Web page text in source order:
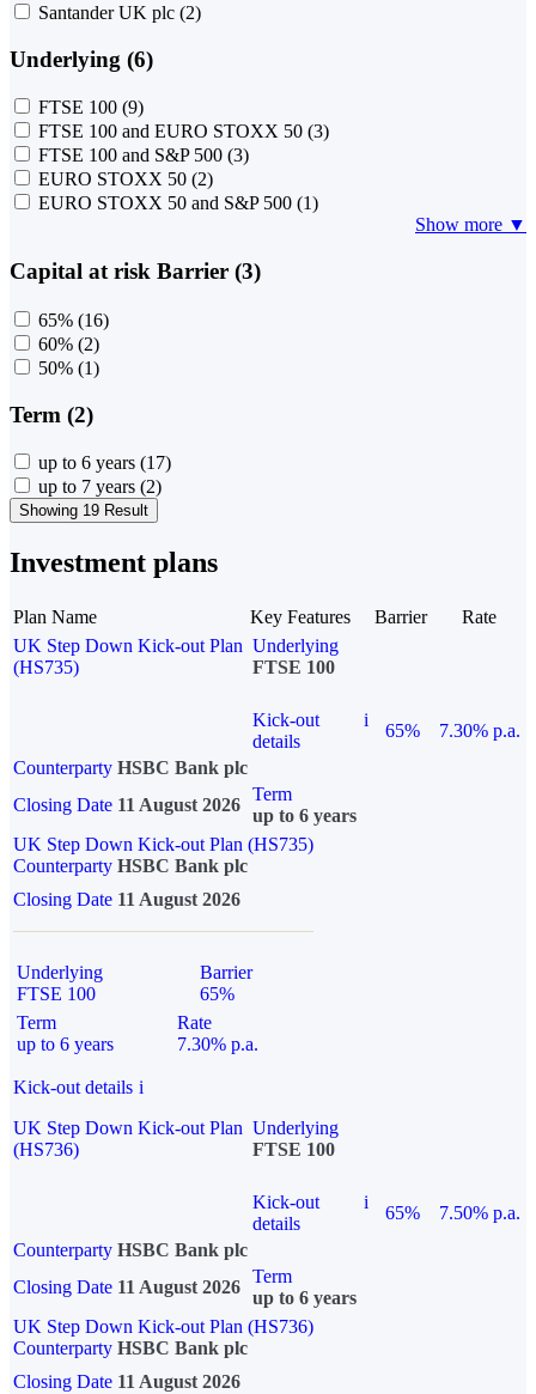
Santander UK plc (2)
Underlying (6)
FTSE 100 (9)
FTSE 100 and EURO STOXX 50 (3)
FTSE 100 and S&P 500 (3)
EURO STOXX 50 (2)
EURO STOXX 50 and S&P 500 (1)
Show more ▼
Capital at risk Barrier (3)
65% (16)
60% (2)
50% (1)
Term (2)
up to 6 years (17)
up to 7 years (2)
Showing 19 Result
Investment plans
Plan Name Key Features Barrier
Rate
UK Step Down Kick-out Plan
(HS735)
Underlying
FTSE 100
Kick-out
details
i
65%
7.30% p.a.
Counterparty HSBC Bank plc
Closing Date 11 August 2026
Term
up to 6 years
UK Step Down Kick-out Plan (HS735)
Counterparty HSBC Bank plc
Closing Date 11 August 2026
Underlying
FTSE 100
Barrier
65%
Term
up to 6 years
Rate
7.30% p.a.
Kick-out details i
UK Step Down Kick-out Plan
(HS736)
Underlying
FTSE 100
Kick-out
details
i
65%
7.50% p.a.
Counterparty HSBC Bank plc
Closing Date 11 August 2026
Term
up to 6 years
UK Step Down Kick-out Plan (HS736)
Counterparty HSBC Bank plc
Closing Date 11 August 2026